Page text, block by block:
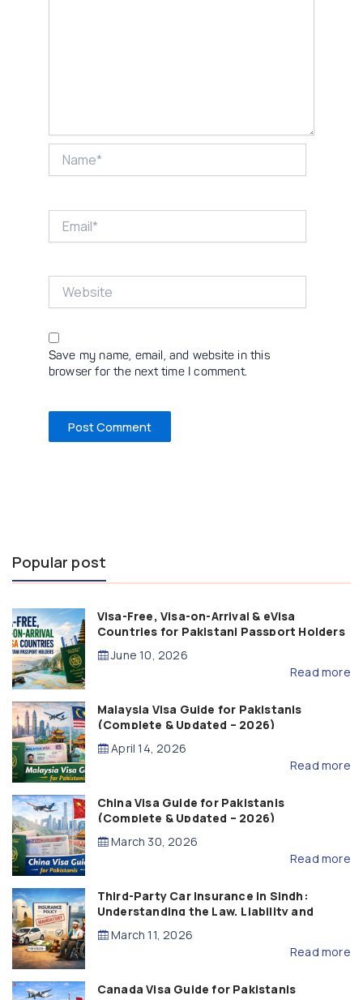
Save my name, email, and website in this
browser for the next time I comment.
Popular post
Visa-Free, Visa-on-Arrival & eVisa
Countries for Pakistani Passport Holders
(2026 Guide)
June 10, 2026
Read more
Malaysia Visa Guide for Pakistanis
(Complete & Updated – 2026)
April 14, 2026
Read more
China Visa Guide for Pakistanis
(Complete & Updated – 2026)
March 30, 2026
Read more
Third-Party Car Insurance in Sindh:
Understanding the Law, Liability and
Compensation
March 11, 2026
Read more
Canada Visa Guide for Pakistanis